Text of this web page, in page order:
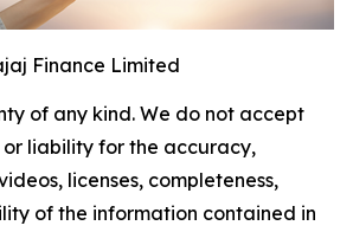
Finance Limited
of any kind. We do not accept
or liability for the accuracy,
licenses, completeness,
of the information contained in